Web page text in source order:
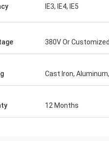
IE3, IE4, IE5
380V Or Customized
Cast Iron,
12 Months